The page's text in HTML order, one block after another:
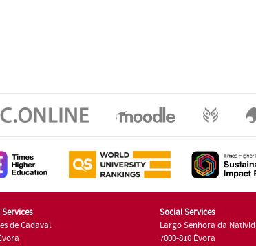
de Cadaval
Social Services
Largo Senhora da
7000-810 Évora